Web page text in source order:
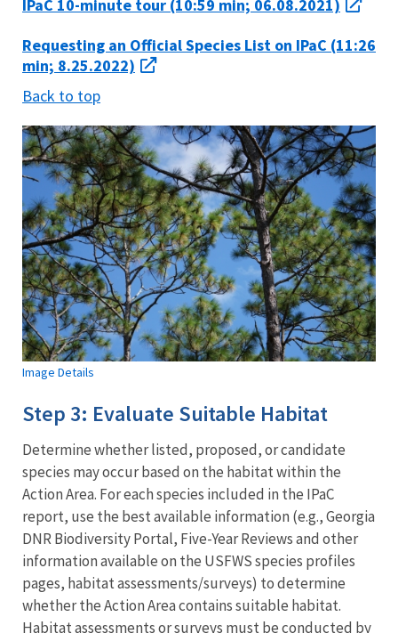
IPaC 10-minute tour (10:59 min; 06.08.2021)
Requesting an Official Species List on IPaC (11:26
min; 8.25.2022)
Back to top
Image Details
Step 3: Evaluate Suitable Habitat
Determine whether listed, proposed, or candidate
species may occur based on the habitat within the
Action Area. For each species included in the IPaC
report, use the best available information (e.g., Georgia
DNR Biodiversity Portal, Five-Year Reviews and other
information available on the USFWS species profiles
pages, habitat assessments/surveys) to determine
whether the Action Area contains suitable habitat.
Habitat assessments or surveys must be conducted by